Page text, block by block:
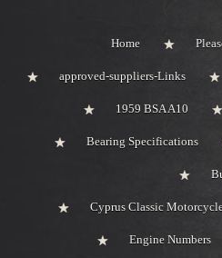
Home
approved-suppliers-Links
1959 BSA A10
Bearing Specifications
Cyprus Classic
Engine Numbers